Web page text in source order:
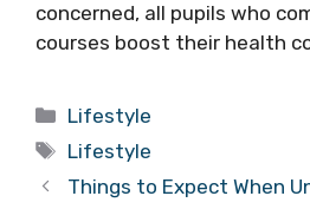
concerned, all pupils who
courses boost their health
Categories
Lifestyle
Tags
Lifestyle
Things to Expect When